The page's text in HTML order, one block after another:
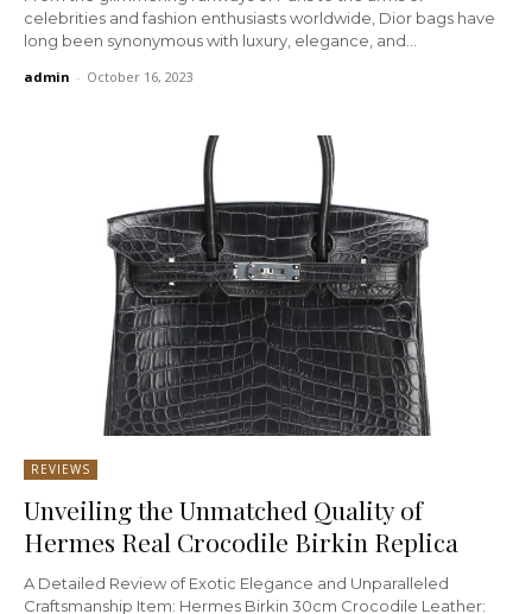
celebrities and fashion enthusiasts worldwide, Dior bags have
long been synonymous with luxury, elegance, and...
admin - October 16, 2023
REVIEWS
Unveiling the Unmatched Quality of
Hermes Real Crocodile Birkin Replica
A Detailed Review of Exotic Elegance and Unparalleled
Craftsmanship Item: Hermes Birkin 30cm Crocodile Leather: